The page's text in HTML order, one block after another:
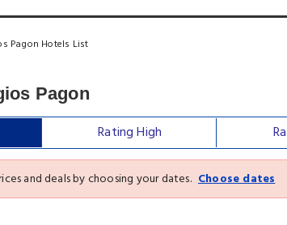
Pagon Hotels List
Pagon
Rating High
and deals by choosing your dates. Choose dates